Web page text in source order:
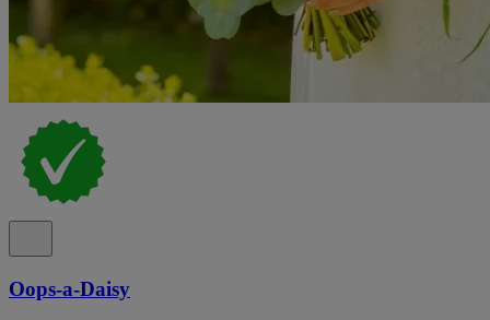
Oops-a-Daisy